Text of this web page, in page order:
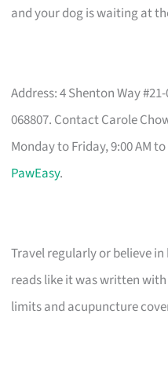
and your dog is waiting at
Address: 4 Shenton Way
068807. Contact Carole
Monday to Friday, 9:00 AM
PawEasy.
Travel regularly or believe
reads like it was written
limits and acupuncture